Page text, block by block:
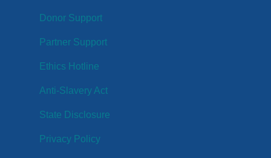
Donor Support
Partner Support
Ethics Hotline
Anti-Slavery Act
State Disclosure
Privacy Policy